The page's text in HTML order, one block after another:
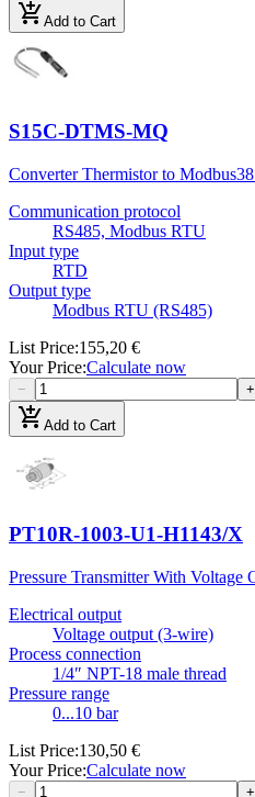
add_shopping_cartAdd to Cart
S15C-DTMS-MQ
Converter Thermistor to Modbus
Communication protocol
RS485, Modbus RTU
Input type
RTD
Output type
Modbus RTU (RS485)
List Price:155,20 €
Your Price:Calculate now
− +
add_shopping_cartAdd to Cart
PT10R-1003-U1-H1143/X
Pressure Transmitter With Voltage
Electrical output
Voltage output (3-wire)
Process connection
1/4″ NPT-18 male thread
Pressure range
0...10 bar
List Price:130,50 €
Your Price:Calculate now
− +